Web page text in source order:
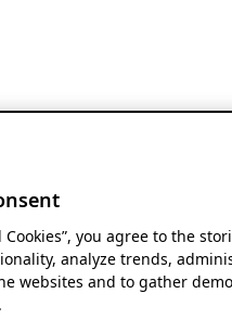
Cookies”, you agree to the
analyze trends,
websites and to gather